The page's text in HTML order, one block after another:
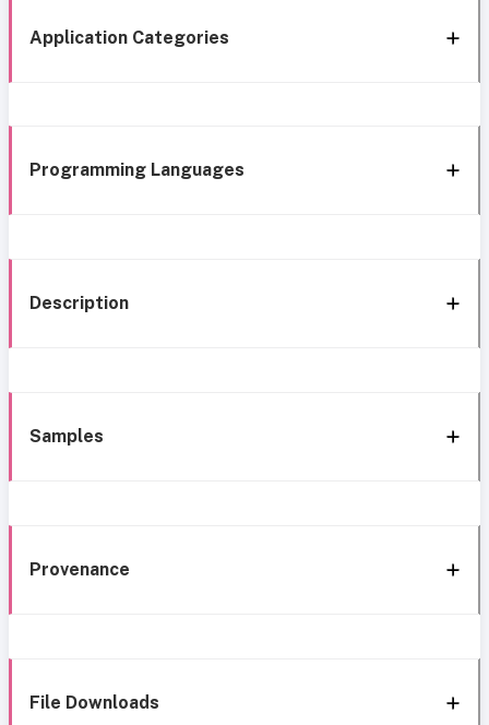
Application Categories
Programming Languages
Description
Samples
Provenance
File Downloads